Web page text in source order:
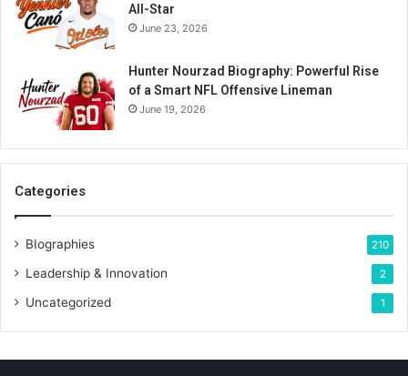
All-Star
June 23, 2026
Hunter Nourzad Biography: Powerful Rise
of a Smart NFL Offensive Lineman
June 19, 2026
Categories
BIographies 210
Leadership & Innovation 2
Uncategorized 1